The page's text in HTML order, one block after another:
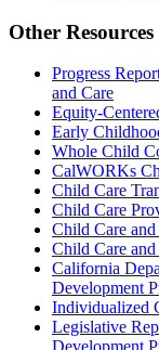
Other Resources
Progress
and Care
Equity-
Early
Whole Child
CalWORKs
Child Care
Child Care
Child Care
Child Care
California
Development
Individualized
Legislative